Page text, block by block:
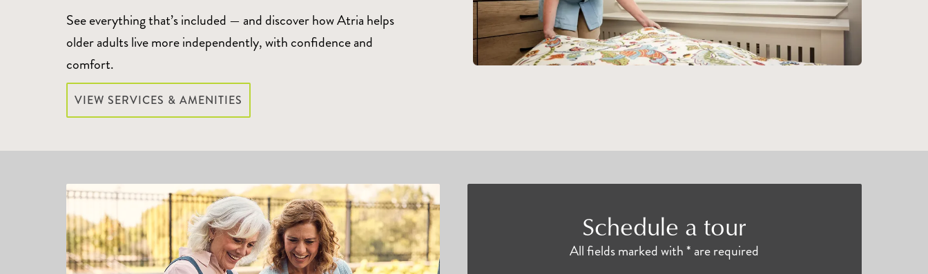
See everything that’s included — and discover how Atria helps
older adults live more independently, with confidence and
comfort.
VIEW SERVICES & AMENITIES
Schedule a tour
All fields marked with * are required